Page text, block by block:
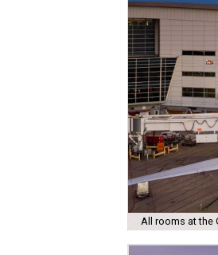
All rooms at the